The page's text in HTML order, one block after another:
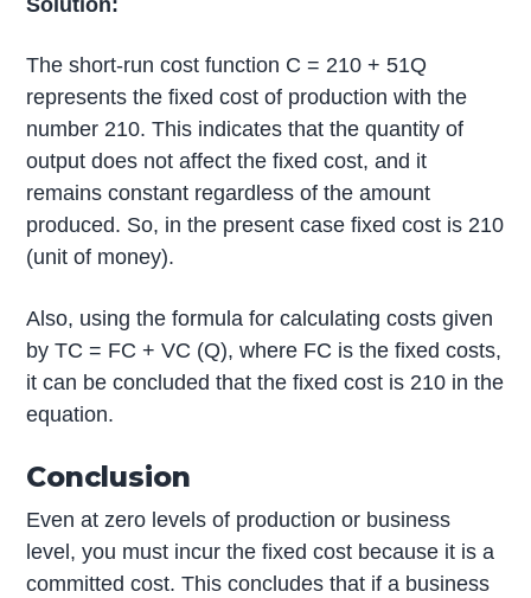
The short-run cost function C = 210 + 51Q
represents the fixed cost of production with the
number 210. This indicates that the quantity of
output does not affect the fixed cost, and it
remains constant regardless of the amount
produced. So, in the present case fixed cost is 210
(unit of money).
Also, using the formula for calculating costs given
by TC = FC + VC (Q), where FC is the fixed costs,
it can be concluded that the fixed cost is 210 in the
equation.
Conclusion
Even at zero levels of production or business
level, you must incur the fixed cost because it is a
committed cost. This concludes that if a business